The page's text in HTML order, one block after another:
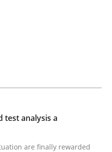
community's
more than 100 articles
test analysis a
are finally rewarded